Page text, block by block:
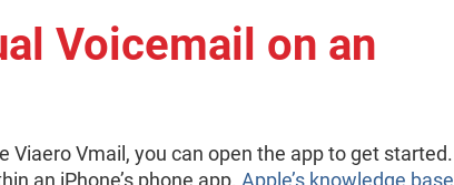
Voicemail on an
Viaero Vmail, you can open the app to get started.